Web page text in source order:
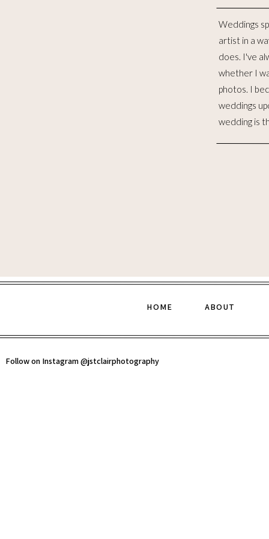
Weddings
artist in a
does. I've
whether I
photos. I
weddings
wedding is
distinct lives
to me, is
for the
witnessed
merging. I
to
HOME ABOUT
Follow on Instagram @jstclairphotography